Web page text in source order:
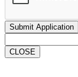
CLOSE